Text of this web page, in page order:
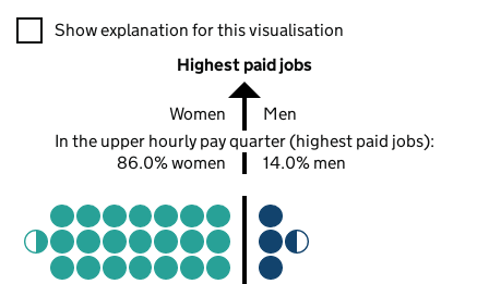
A visualisation showing the proportions of men and women
Show explanation for this visualisation
Highest paid jobs
Women
Men
In the upper hourly pay quarter (highest paid jobs):
86.0% women
14.0% men